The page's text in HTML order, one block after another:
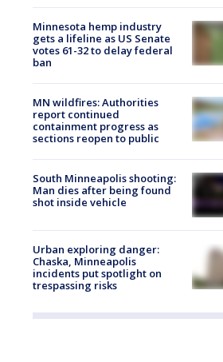
Minnesota hemp industry
gets a lifeline as US Senate
votes 61-32 to delay federal
ban
MN wildfires: Authorities
report continued
containment progress as
sections reopen to public
South Minneapolis shooting:
Man dies after being found
shot inside vehicle
Urban exploring danger:
Chaska, Minneapolis
incidents put spotlight on
trespassing risks